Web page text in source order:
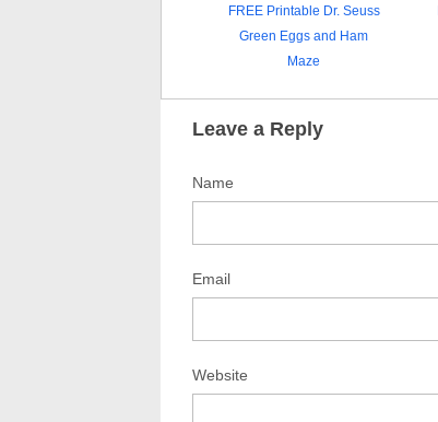
FREE Printable Dr. Seuss
Green Eggs and Ham
Maze
Leave a Reply
Name
Email
Website